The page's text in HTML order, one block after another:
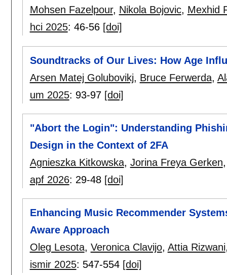
Mohsen Fazelpour, Nikola Bojovic, Mexhid
hci 2025: 46-56 [doi]
Soundtracks of Our Lives: How Age
Arsen Matej Golubovikj, Bruce Ferwerda,
um 2025: 93-97 [doi]
"Abort the Login": Understanding
Design in the Context of 2FA
Agnieszka Kitkowska, Jorina Freya Gerken
apf 2026: 29-48 [doi]
Enhancing Music Recommender
Aware Approach
Oleg Lesota, Veronica Clavijo, Attia Rizwani
ismir 2025: 547-554 [doi]